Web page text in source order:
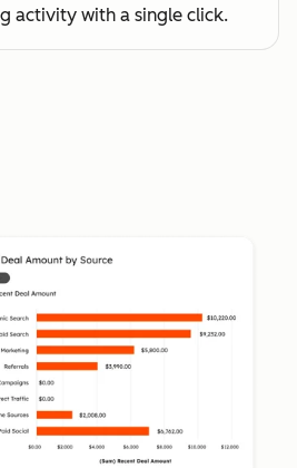
activity with a single click.